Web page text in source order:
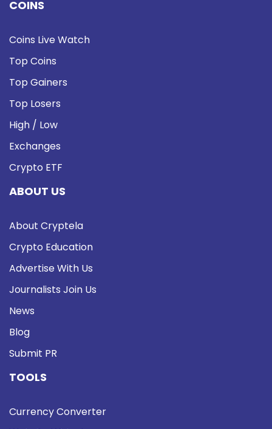
COINS
Coins Live Watch
Top Coins
Top Gainers
Top Losers
High / Low
Exchanges
Crypto ETF
ABOUT US
About Cryptela
Crypto Education
Advertise With Us
Journalists Join Us
News
Blog
Submit PR
TOOLS
Currency Converter